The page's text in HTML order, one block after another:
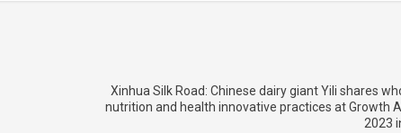
Xinhua Silk Road: Chinese dairy giant Yili shares
nutrition and health innovative practices at Growth
2023